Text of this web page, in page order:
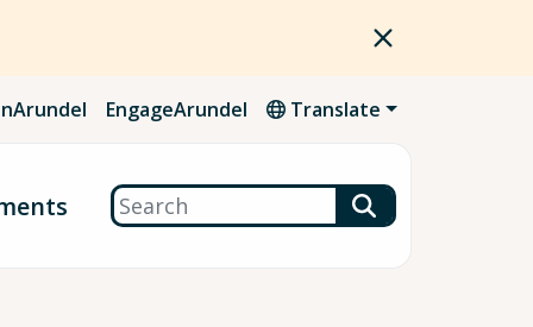
EngageArundel Translate
Search